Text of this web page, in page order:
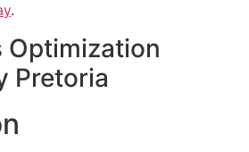
.
Optimization
Pretoria